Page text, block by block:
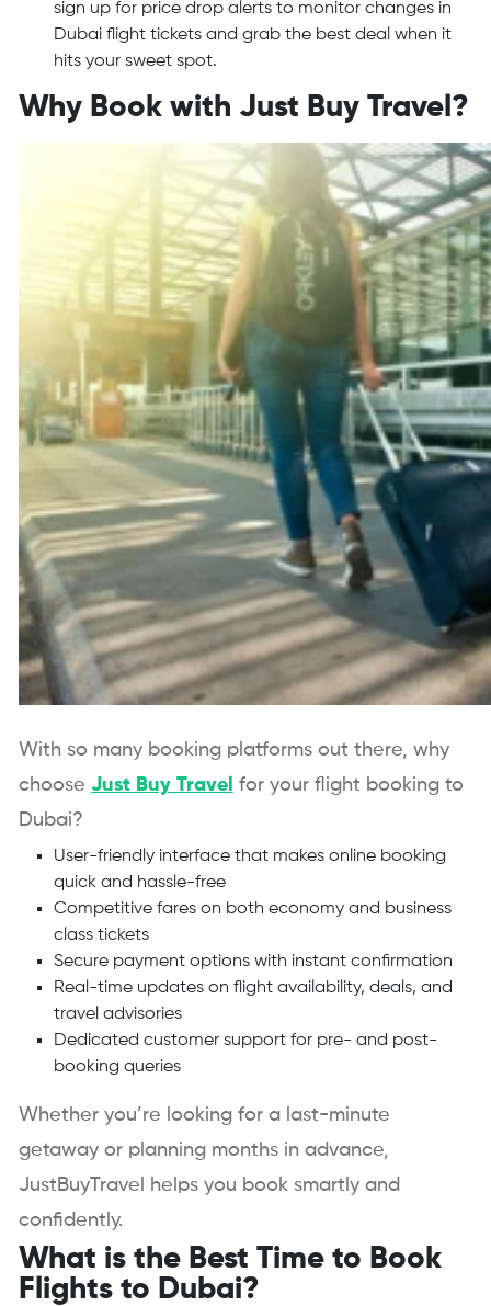
sign up for price drop alerts to monitor changes in
Dubai flight tickets and grab the best deal when it
hits your sweet spot.
Why Book with Just Buy Travel?
With so many booking platforms out there, why
choose Just Buy Travel for your flight booking to
Dubai?
User-friendly interface that makes online booking
quick and hassle-free
Competitive fares on both economy and business
class tickets
Secure payment options with instant confirmation
Real-time updates on flight availability, deals, and
travel advisories
Dedicated customer support for pre- and post-
booking queries
Whether you’re looking for a last-minute
getaway or planning months in advance,
JustBuyTravel helps you book smartly and
confidently.
What is the Best Time to Book
Flights to Dubai?